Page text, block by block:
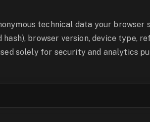
technical data your
hash), browser version, device type,
solely for security and analytics